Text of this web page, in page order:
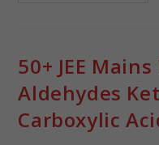
50+ JEE
Aldehydes
Carboxylic